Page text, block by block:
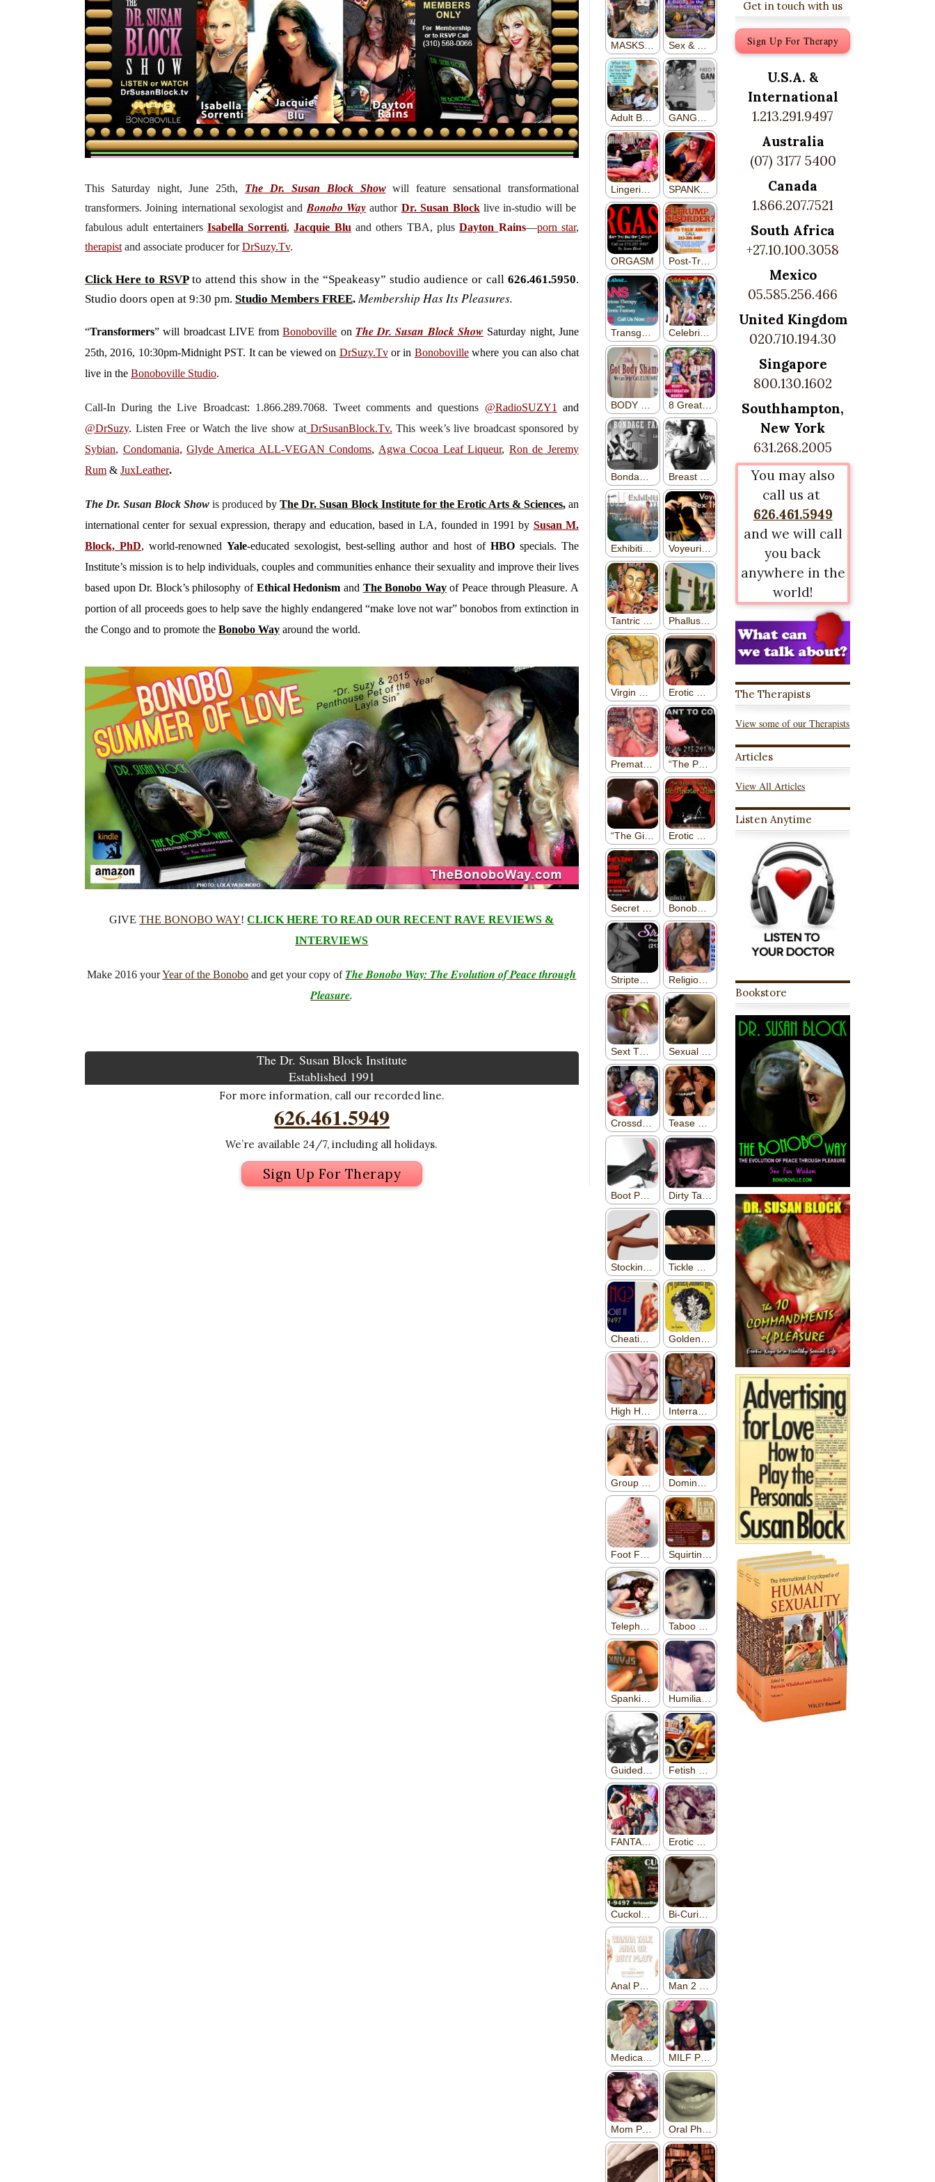
This Saturday night, June 25th, The Dr. Susan Block Showwill feature sensational transformational
transformers.Joining international sexologist andBonobo Way author Dr. Susan Block livein-studio will be
fabulous adult entertainers Isabella Sorrenti,Jacquie Bluand others TBA, plusDayton Rains—porn star,
therapistand associate producer forDrSuzy.Tv.
Click Here to RSVP to attend this show in the “Speakeasy” studio audience or call626.461.5950.
Studio doors open at 9:30 pm. Studio Members FREE. Membership Has Its Pleasures.
“Transformers”will broadcast LIVE fromBonoboville on The Dr. Susan Block Show Saturday night, June
25th, 2016, 10:30pm-Midnight PST. It can be viewed on DrSuzy.Tvor in Bonobovillewhere you can also chat
live in the Bonoboville Studio.
Call-In During the Live Broadcast: 1.866.289.7068. Tweet comments and questions @RadioSUZY1 and
@DrSuzy. Listen Free or Watch the live show atDrSusanBlock.Tv. This week’s live broadcast sponsored by
Sybian, Condomania, Glyde America ALL-VEGAN Condoms, Agwa Cocoa Leaf Liqueur, Ron de Jeremy
Rum & JuxLeather.
The Dr. Susan Block Show is produced byThe Dr. Susan Block Institute for the Erotic Arts & Sciences,an
international center for sexual expression, therapy and education, based in LA, founded in 1991 by Susan M.
Block, PhD, world-renowned Yale-educated sexologist, best-selling author and host of HBOspecials. The
Institute’s mission is to help individuals, couples and communities enhance their sexuality and improve their lives
based upon Dr. Block’s philosophy of Ethical Hedonism and The Bonobo Wayof Peace through Pleasure. A
portion of all proceeds goes to help save the highly endangered “make love not war” bonobos from extinction in
the Congo and to promote the Bonobo Way around the world.
GIVETHE BONOBO WAY!CLICK HERE TO READ OUR RECENT RAVE REVIEWS &
INTERVIEWS
Make 2016 yourYear of the Bonobo and get your copy of The Bonobo Way: The Evolution of Peace through
Pleasure.
The Dr. Susan Block Institute
Established 1991
For more information, call our recorded line.
626.461.5949
We’re available 24/7, including all holidays.
Sign Up For Therapy
Get in touch with us
Sign Up For Therapy
U.S.A. &
International
1.213.291.9497
Australia
(07) 3177 5400
Canada
1.866.207.7521
South Africa
+27.10.100.3058
Mexico
05.585.256.466
United Kingdom
020.710.194.30
Singapore
800.130.1602
Southhampton,
New York
631.268.2005
You may also
call us at
626.461.5949
and we will call
you back
anywhere in the
world!
The Therapists
View some of our Therapists
Articles
View All Articles
Listen Anytime
Bookstore